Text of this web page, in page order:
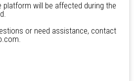
will be affected during the
or need assistance, contact